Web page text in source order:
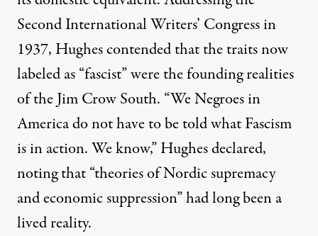
Second International Writers’ Congress in
1937, Hughescontended that the traits now
labeled as “fascist” were the founding realities
of the Jim Crow South. “We Negroes in
America do not have to be told what Fascism
is in action. We know,” Hughes declared,
noting that “theories of Nordic supremacy
and economic suppression” had long been a
lived reality.